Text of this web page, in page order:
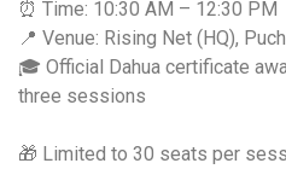
⏰ Time: 10:30 AM – 12:30 PM
📍 Venue: Rising Net (HQ),
🎓 Official Dahua certificate
three sessions
🎁 Limited to 30 seats per